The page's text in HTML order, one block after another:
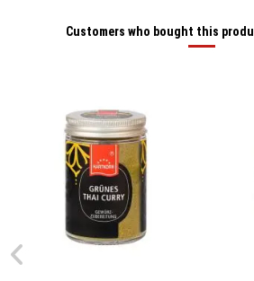
Customers who bought this